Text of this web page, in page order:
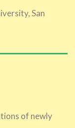
San
of newly